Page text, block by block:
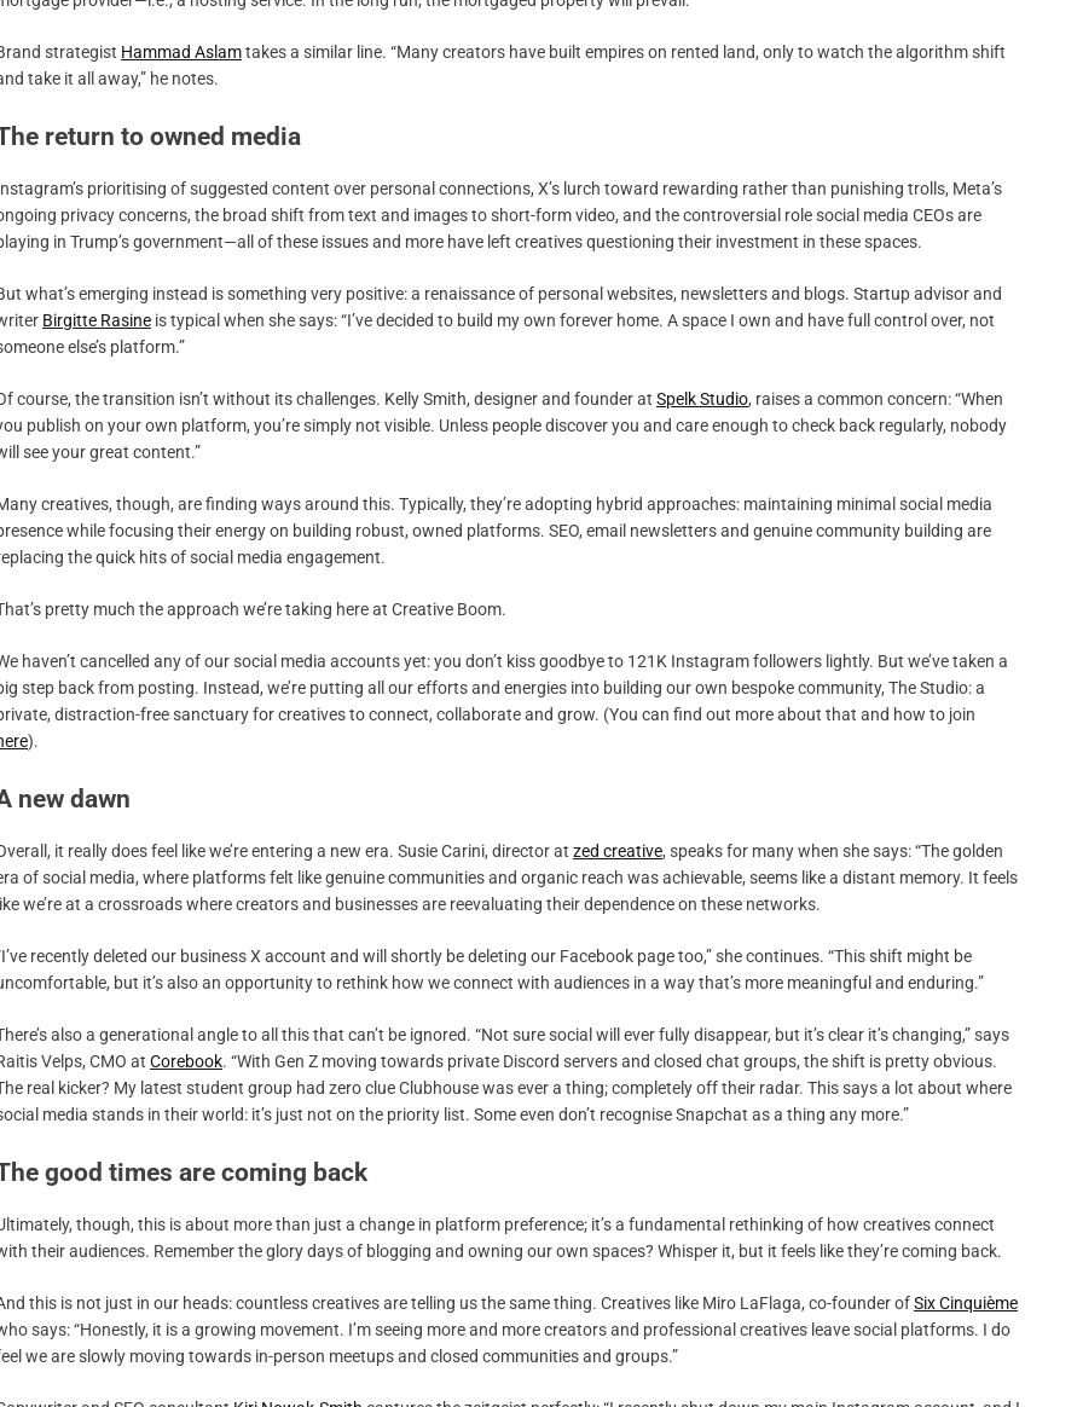
strategist Hammad Aslamtakes a similar line. “Many creators have built empires on rented land, only to watch the algorithm shift
take it all away,” he notes.
return to owned media
prioritising of suggested content over personal connections, X’s lurch toward rewarding rather than punishing trolls, Meta’s
privacy concerns, the broad shift from text and images to short-form video, and the controversial role social media CEOs are
in Trump’s government—all of these issues and more have left creatives questioning their investment in these spaces.
what’s emerging instead is something very positive: a renaissance of personal websites, newsletters and blogs. Startup advisor and
Birgitte Rasine is typical when she says: “I’ve decided to build my own forever home. A space I own and have full control over, not
else’s platform.”
course, the transition isn’t without its challenges. Kelly Smith, designer and founder at Spelk Studio, raises a common concern: “When
publish on your own platform, you’re simply not visible. Unless people discover you and care enough to check back regularly, nobody
see your great content.”
creatives, though, are finding ways around this. Typically, they’re adopting hybrid approaches: maintaining minimal social media
while focusing their energy on building robust, owned platforms. SEO, email newsletters and genuine community building are
the quick hits of social media engagement.
pretty much the approach we’re taking here at Creative Boom.
haven’t cancelled any of our social media accounts yet: you don’t kiss goodbye to 121K Instagram followers lightly. But we’ve taken a
step back from posting. Instead, we’re putting all our efforts and energies into building our own bespoke community, The Studio: a
distraction-free sanctuary for creatives to connect, collaborate and grow. (You can find out more about that and how to join
).
new dawn
it really does feel like we’re entering a new era. Susie Carini, director at zed creative, speaks for many when she says: “The golden
of social media, where platforms felt like genuine communities and organic reach was achievable, seems like a distant memory. It feels
we’re at a crossroads where creators and businesses are reevaluating their dependence on these networks.
recently deleted our business X account and will shortly be deleting our Facebook page too,” she continues. “This shift might be
but it’s also an opportunity to rethink how we connect with audiences in a way that’s more meaningful and enduring.”
also a generational angle to all this that can’t be ignored. “Not sure social will ever fully disappear, but it’s clear it’s changing,” says
Velps, CMO at Corebook. “With Gen Z moving towards private Discord servers and closed chat groups, the shift is pretty obvious.
real kicker? My latest student group had zero clue Clubhouse was ever a thing; completely off their radar. This says a lot about where
media stands in their world: it’s just not on the priority list. Some even don’t recognise Snapchat as a thing any more.”
good times are coming back
though, this is about more than just a change in platform preference; it’s a fundamental rethinking of how creatives connect
their audiences. Remember the glory days of blogging and owning our own spaces? Whisper it, but it feels like they’re coming back.
this is not just in our heads: countless creatives are telling us the same thing. Creatives like Miro LaFlaga, co-founder ofSix Cinquième
says: “Honestly, it is a growing movement. I’m seeing more and more creators and professional creatives leave social platforms. I do
we are slowly moving towards in-person meetups and closed communities and groups.”